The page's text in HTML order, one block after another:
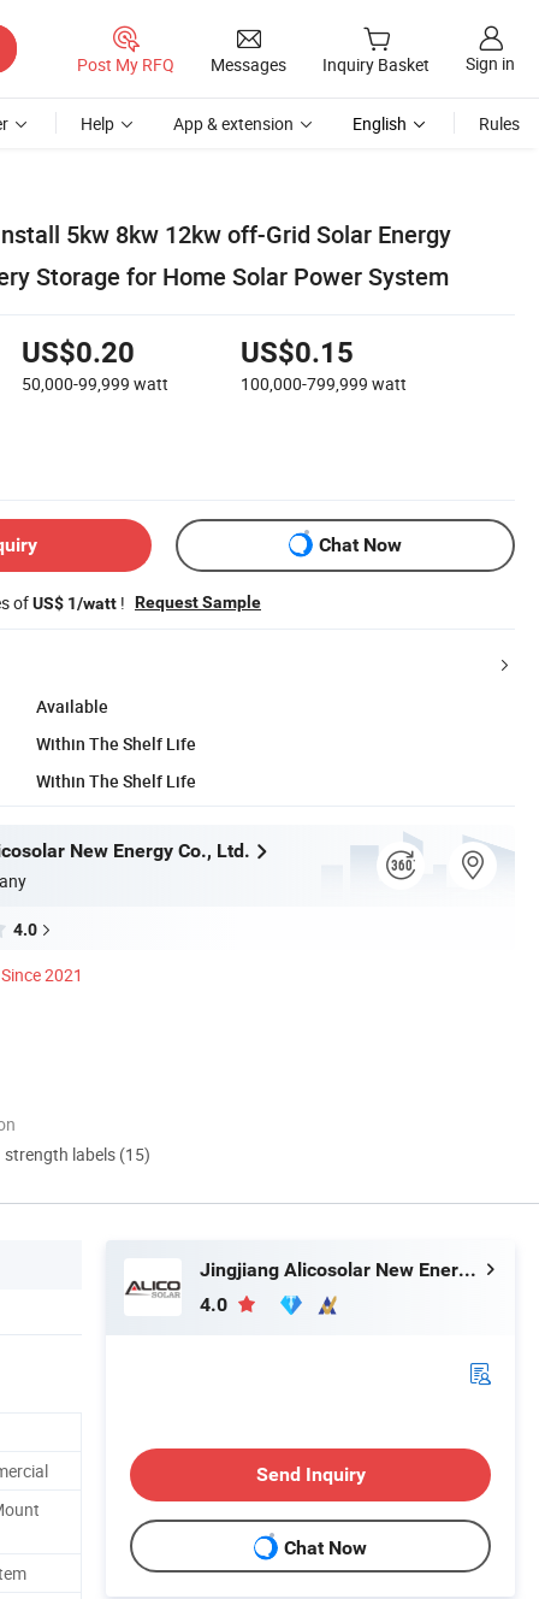
Post My RFQ Messages Inquiry Basket Sign in
Help App & extension English Rules
5kw 8kw 12kw off-Grid Solar Energy
Storage for Home Solar Power System
US$0.20
50,000-99,999 watt
US$0.15
100,000-799,999 watt
Chat Now
ofUS$ 1/watt ! Request Sample
Available
Within The Shelf Life
Within The Shelf Life
New Energy Co., Ltd.
4.0
Since 2021
labels (15)
Jingjiang Alicosolar New Energy Co., Ltd.
4.0
Send Inquiry
Chat Now